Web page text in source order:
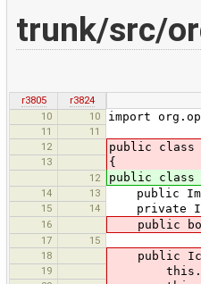
trunk/src/
r3805
r3824
10
10 import
11
11
12
public class
13 {
12 public class
14 13 public
15 14 private
16 public
17
15
18
public
19